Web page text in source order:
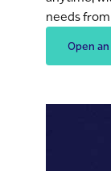
needs
Open